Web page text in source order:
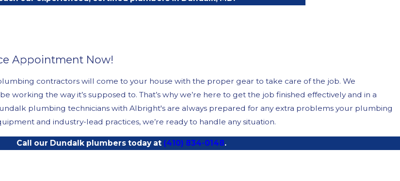
Appointment Now!
contractors will come to your house with the proper gear to take care of the job. We
the way it’s supposed to. That’s why we’re here to get the job finished effectively and in a
plumbing technicians with Albright's are always prepared for any extra problems your plumbing
and industry-lead practices, we’re ready to handle any situation.
Call our Dundalk plumbers today at (410) 834-0148.